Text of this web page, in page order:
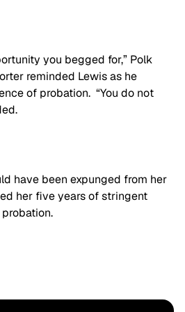
you begged for,” Polk
reminded Lewis as he
of probation. “You do not
have been expunged from her
her five years of stringent